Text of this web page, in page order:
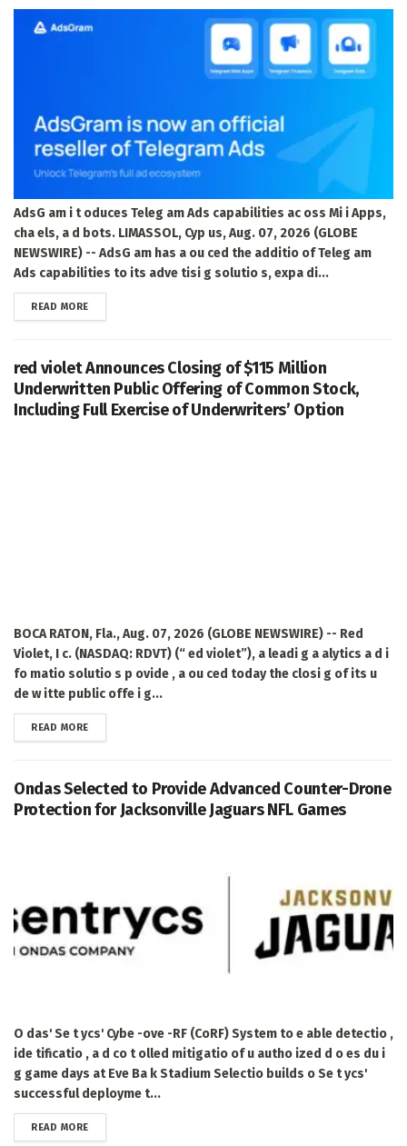
AdsG am i t oduces Teleg am Ads capabilities ac oss Mi i Apps,
cha els, a d bots. LIMASSOL, Cyp us, Aug. 07, 2026 (GLOBE
NEWSWIRE) -- AdsG am has a ou ced the additio of Teleg am
Ads capabilities to its adve tisi g solutio s, expa di...
READ MOREDETAILS
red violet Announces Closing of $115 Million
Underwritten Public Offering of Common Stock,
Including Full Exercise of Underwriters’ Option
BOCA RATON, Fla., Aug. 07, 2026 (GLOBE NEWSWIRE) -- Red
Violet, I c. (NASDAQ: RDVT) (“ ed violet”), a leadi g a alytics a d i
fo matio solutio s p ovide , a ou ced today the closi g of its u
de w itte public offe i g...
READ MOREDETAILS
Ondas Selected to Provide Advanced Counter-Drone
Protection for Jacksonville Jaguars NFL Games
O das' Se t ycs' Cybe -ove -RF (CoRF) System to e able detectio ,
ide tificatio , a d co t olled mitigatio of u autho ized d o es du i
g game days at Eve Ba k Stadium Selectio builds o Se t ycs'
successful deployme t...
READ MOREDETAILS